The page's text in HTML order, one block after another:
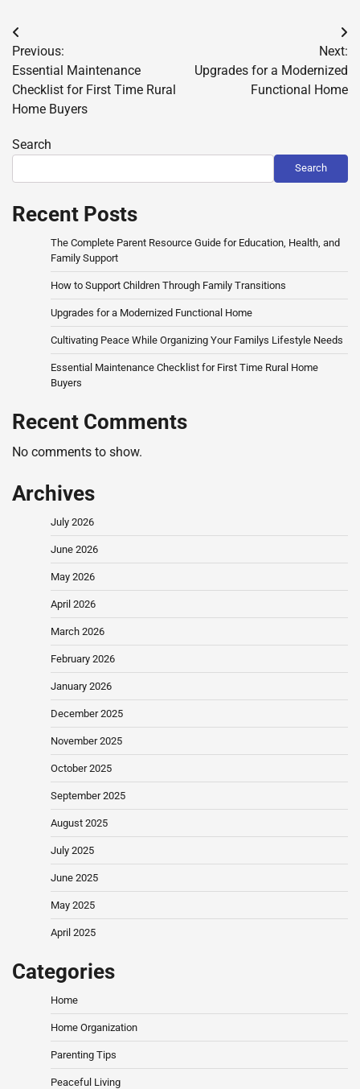
Post
navigation
Previous:
Essential Maintenance
Checklist for First Time Rural
Home Buyers
Next:
Upgrades for a Modernized
Functional Home
Search
Search
Recent Posts
The Complete Parent Resource Guide for Education, Health, and
Family Support
How to Support Children Through Family Transitions
Upgrades for a Modernized Functional Home
Cultivating Peace While Organizing Your Familys Lifestyle Needs
Essential Maintenance Checklist for First Time Rural Home
Buyers
Recent Comments
No comments to show.
Archives
July 2026
June 2026
May 2026
April 2026
March 2026
February 2026
January 2026
December 2025
November 2025
October 2025
September 2025
August 2025
July 2025
June 2025
May 2025
April 2025
Categories
Home
Home Organization
Parenting Tips
Peaceful Living